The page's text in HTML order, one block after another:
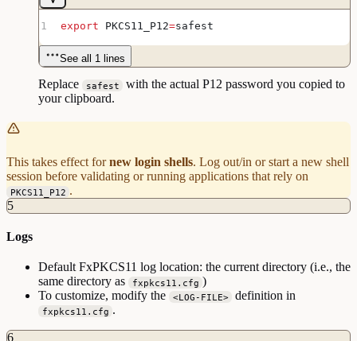
export PKCS11_P12=safest
See all 1 lines
Replace safest
with the actual P12 password you copied to
your clipboard.
This takes effect fornew login shells. Log out/in or start a new shell
session before validating or running applications that rely on
PKCS11_P12 .
5
Logs
Default FxPKCS11 log location: the current directory (i.e., the
same directory as
fxpkcs11.cfg )
To customize, modify the
<LOG-FILE> definition in
fxpkcs11.cfg .
6